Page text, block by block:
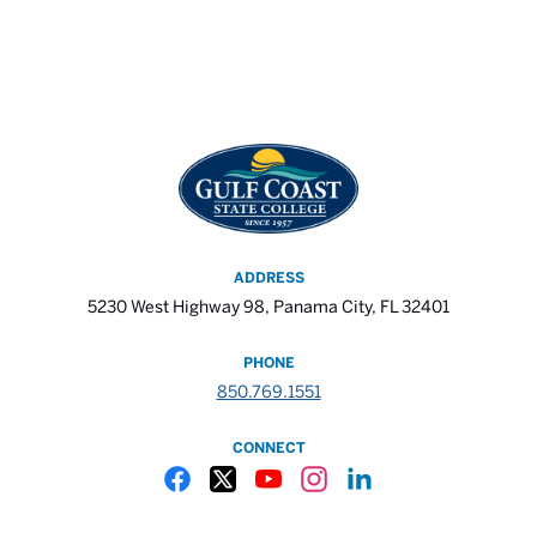
ADDRESS
5230 West Highway 98, Panama City, FL 32401
PHONE
850.769.1551
CONNECT